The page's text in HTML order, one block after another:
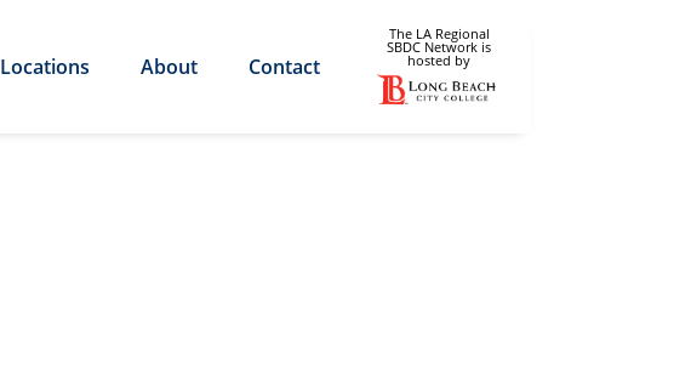
Locations About Contact
The LA Regional
SBDC Network is
hosted by